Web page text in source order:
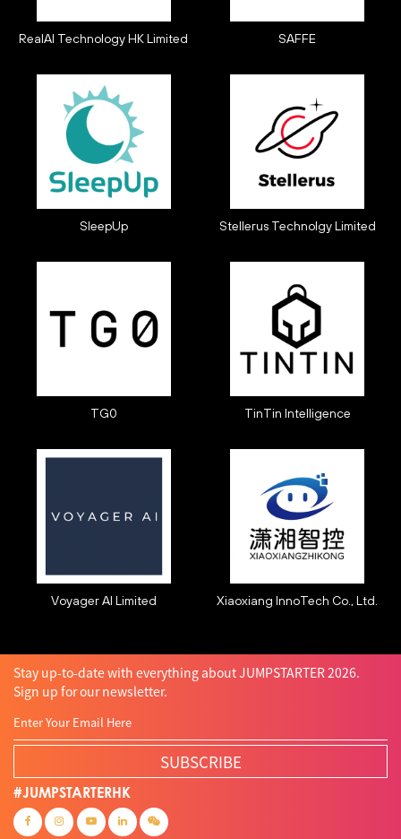
RealAI Technology HK Limited SAFFE
SleepUp Stellerus Technolgy Limited
TG0 TinTin Intelligence
Voyager AI Limited Xiaoxiang InnoTech Co., Ltd.
Stay up-to-date with everything about JUMPSTARTER 2026.
Sign up for our newsletter.
SUBSCRIBE
#JUMPSTARTERHK